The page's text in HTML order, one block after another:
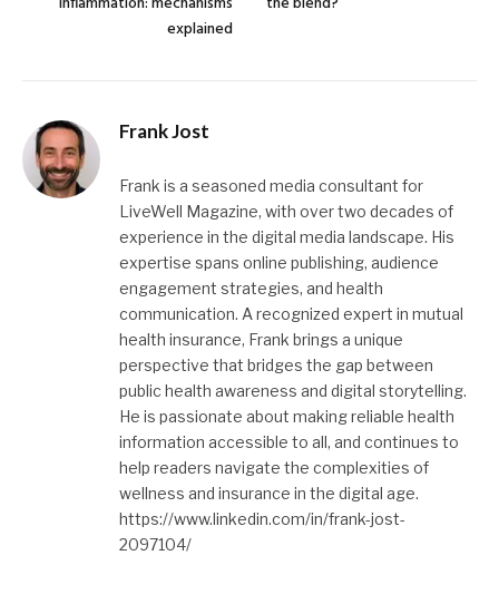
explained
Frank Jost
Frank is a seasoned media consultant for
LiveWell Magazine, with over two decades of
experience in the digital media landscape. His
expertise spans online publishing, audience
engagement strategies, and health
communication. A recognized expert in mutual
health insurance, Frank brings a unique
perspective that bridges the gap between
public health awareness and digital storytelling.
He is passionate about making reliable health
information accessible to all, and continues to
help readers navigate the complexities of
wellness and insurance in the digital age.
https://www.linkedin.com/in/frank-jost-
2097104/